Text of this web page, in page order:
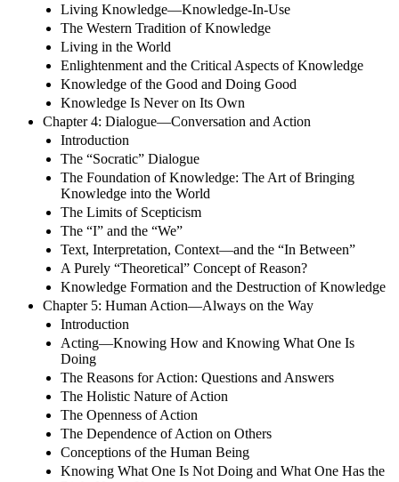
Living Knowledge—Knowledge-In-Use
The Western Tradition of Knowledge
Living in the World
Enlightenment and the Critical Aspects of Knowledge
Knowledge of the Good and Doing Good
Knowledge Is Never on Its Own
Chapter 4: Dialogue—Conversation and Action
Introduction
The “Socratic” Dialogue
The Foundation of Knowledge: The Art of Bringing
Knowledge into the World
The Limits of Scepticism
The “I” and the “We”
Text, Interpretation, Context—and the “In Between”
A Purely “Theoretical” Concept of Reason?
Knowledge Formation and the Destruction of Knowledge
Chapter 5: Human Action—Always on the Way
Introduction
Acting—Knowing How and Knowing What One Is
Doing
The Reasons for Action: Questions and Answers
The Holistic Nature of Action
The Openness of Action
The Dependence of Action on Others
Conceptions of the Human Being
Knowing What One Is Not Doing and What One Has the